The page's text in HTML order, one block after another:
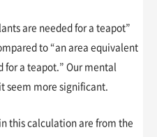
are needed for a teapot”
to “an area equivalent
for a teapot.” Our mental
seem more significant.
this calculation are from the